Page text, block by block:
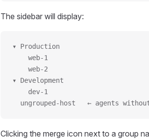
The sidebar will display:
▾ Production
    web-1
    web-2
▾ Development
    dev-1
ungrouped-host   ← agents
Clicking the merge icon next to a group